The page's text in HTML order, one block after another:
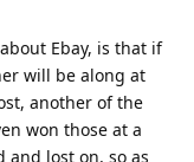
Ebay, is that if
will be along at
another of the
won those at a
lost on, so as